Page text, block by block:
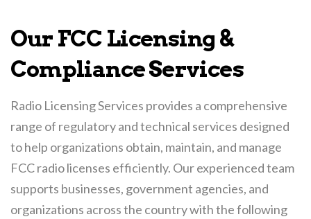
Our FCC Licensing &
Compliance Services
Radio Licensing Services provides a comprehensive
range of regulatory and technical services designed
to help organizations obtain, maintain, and manage
FCC radio licenses efficiently. Our experienced team
supports businesses, government agencies, and
organizations across the country with the following